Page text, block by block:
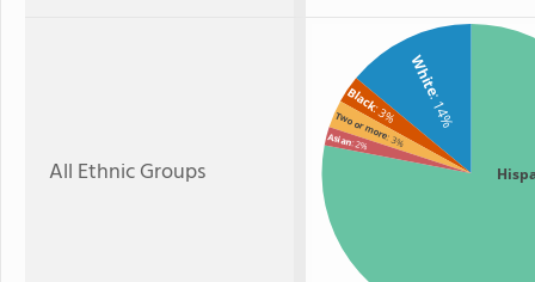
All Ethnic Groups
White
: 14%
Black: 3%
Two or more: 3%
Asian: 2%